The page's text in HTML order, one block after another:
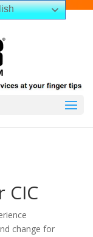
CIC
change for